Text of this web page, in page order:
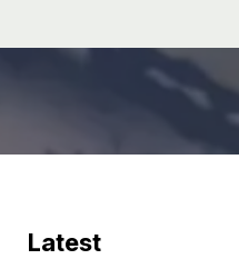
Latest